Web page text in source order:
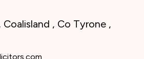
Coalisland , Co Tyrone ,